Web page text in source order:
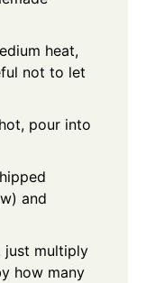
heat,
not to let
pour into
and
just multiply
how many